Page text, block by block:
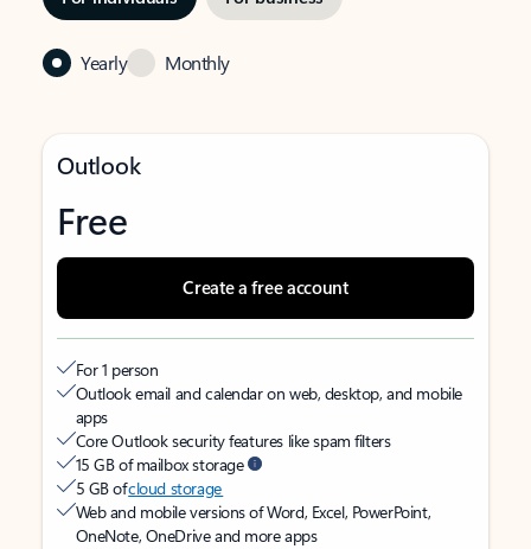
Yearly Monthly
Outlook
Free
Create a free account
For 1 person
Outlook email and calendar on web, desktop, and mobile
apps
Core Outlook security features like spam filters
15 GB of mailbox storage
5 GB ofcloud storage
Web and mobile versions of Word, Excel, PowerPoint,
OneNote, OneDrive and more apps